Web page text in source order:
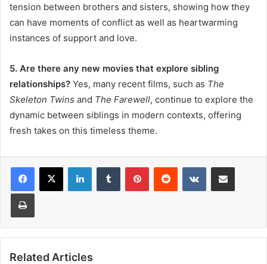
tension between brothers and sisters, showing how they
can have moments of conflict as well as heartwarming
instances of support and love.
5. Are there any new movies that explore sibling
relationships? Yes, many recent films, such as The
Skeleton Twins and The Farewell, continue to explore the
dynamic between siblings in modern contexts, offering
fresh takes on this timeless theme.
LinkedInTumblr PinterestReddit VKontakteShare via Email
Print
Related Articles